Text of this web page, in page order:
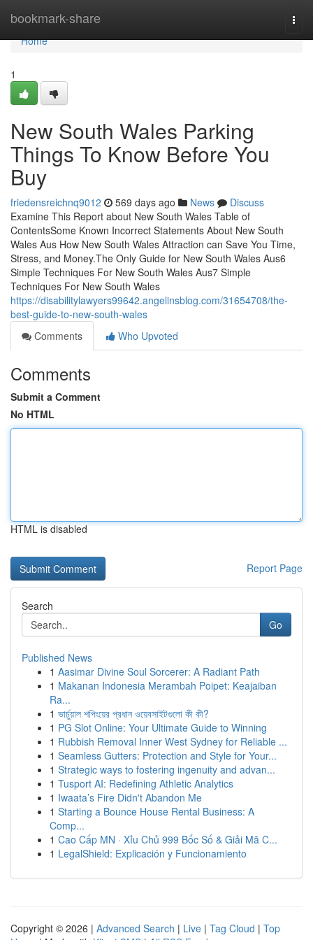
bookmark-share
Home
Home
1
New South Wales Parking
Things To Know Before You
Buy
friedensreichnq9012 569 days ago News
Discuss
Examine This Report about New South Wales Table of
ContentsSome Known Incorrect Statements About New South
Wales Aus How New South Wales Attraction can Save You Time,
Stress, and Money.The Only Guide for New South Wales Aus6
Simple Techniques For New South Wales Aus7 Simple
Techniques For New South Wales
https://disabilitylawyers99642.angelinsblog.com/31654708/the-
best-guide-to-new-south-wales
Comments
Who Upvoted
Comments
Submit a Comment
No HTML
HTML is disabled
Report Page
Search
Go
Published News
1 Aasimar Divine Soul Sorcerer: A Radiant Path
1 Makanan Indonesia Merambah Poipet: Keajaiban
Ra...
1 ভার্চুয়াল শপিংয়ের প্রধান ওয়েবসাইটগুলো কী কী?
1 PG Slot Online: Your Ultimate Guide to Winning
1 Rubbish Removal Inner West Sydney for Reliable ...
1 Seamless Gutters: Protection and Style for Your...
1 Strategic ways to fostering ingenuity and advan...
1 Tusport AI: Redefining Athletic Analytics
1 Iwaata’s Fire Didn't Abandon Me
1 Starting a Bounce House Rental Business: A
Comp...
1 Cao Cấp MN · Xỉu Chủ 999 Bốc Số & Giải Mã C...
1 LegalShield: Explicación y Funcionamiento
Copyright © 2026 | Advanced Search | Live | Tag Cloud | Top